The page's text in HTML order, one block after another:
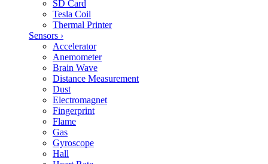
SD Card
Tesla Coil
Thermal Printer
Sensors ›
Accelerator
Anemometer
Brain Wave
Distance Measurement
Dust
Electromagnet
Fingerprint
Flame
Gas
Gyroscope
Hall